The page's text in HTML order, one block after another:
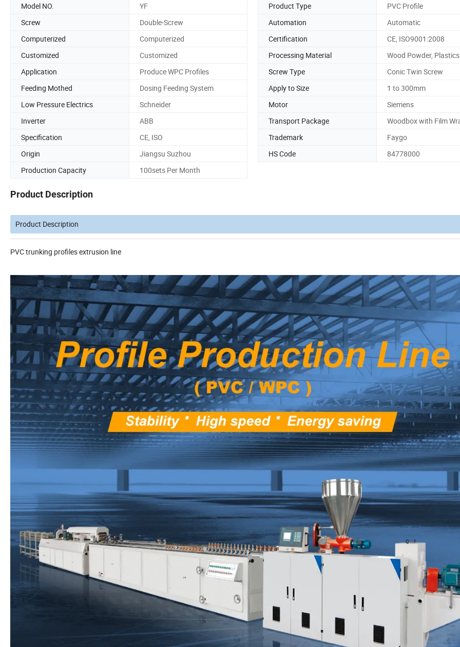
Model NO. YF Product Type
PVC Profile
Screw
Double-Screw Automation
Automatic
Computerized
Computerized Certification
CE, ISO9001:2008
Customized
Customized Processing Material
Wood Powder, Plastics
Application
Produce WPC Profiles Screw Type
Conic Twin Screw
Feeding Mothed
Dosing Feeding System Apply to Size
1 to 300mm
Low Pressure Electrics
Schneider Motor
Siemens
Inverter
ABB Transport Package
Woodbox with Film
Specification
CE, ISO Trademark
Faygo
Origin
Jiangsu Suzhou HS Code
84778000
Production Capacity
100sets Per Month
Product Description
Product Description
PVC trunking profiles extrusion line